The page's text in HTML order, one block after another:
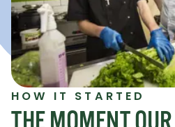
HOW IT STARTED